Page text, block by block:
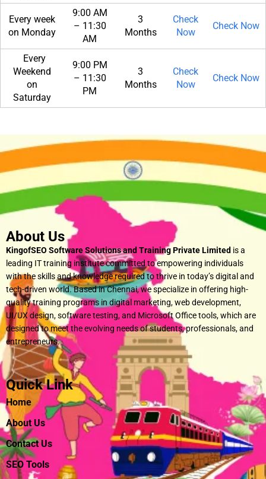
Every week
on Monday
9:00 AM
– 11:30
AM
3
Months
Check
Now
Check Now
Every
Weekend
on
Saturday
9:00 PM
– 11:30
PM
3
Months
Check
Now
Check Now
About Us
KingofSEO Software Solutions and Training Private Limited is a
leading IT training institute committed to empowering individuals
with the skills and knowledge required to thrive in today’s digital and
tech-driven world. Based in Chennai, we specialize in offering high-
quality training programs in digital marketing, web development,
UI/UX design, software testing, and Microsoft Office tools, which are
designed to meet the evolving needs of students, professionals, and
entrepreneurs.
Quick Link
Home
About Us
Contact Us
SEO Tools